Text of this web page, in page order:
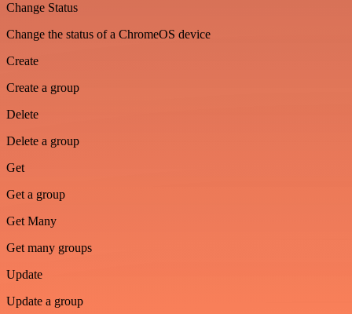
Change Status
Change the status of a ChromeOS device
Create
Create a group
Delete
Delete a group
Get
Get a group
Get Many
Get many groups
Update
Update a group